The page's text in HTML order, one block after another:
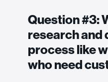
Question #3:
research and
process like
who need